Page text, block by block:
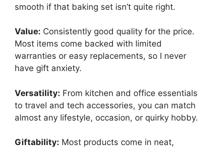
smooth if that baking set isn’t quite right.
Value: Consistently good quality for the price.
Most items come backed with limited
warranties or easy replacements, so I never
have gift anxiety.
Versatility: From kitchen and office essentials
to travel and tech accessories, you can match
almost any lifestyle, occasion, or quirky hobby.
Giftability: Most products come in neat,